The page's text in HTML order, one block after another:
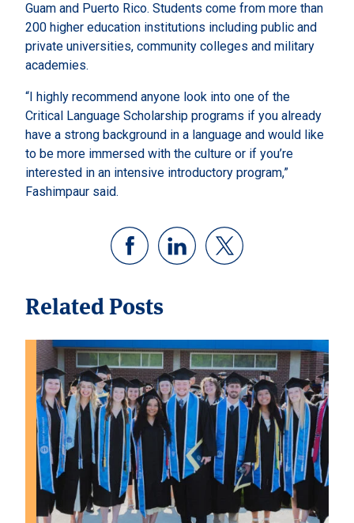
Guam and Puerto Rico. Students come from more than
200 higher education institutions including public and
private universities, community colleges and military
academies.
“I highly recommend anyone look into one of the
Critical Language Scholarship programs if you already
have a strong background in a language and would like
to be more immersed with the culture or if you’re
interested in an intensive introductory program,”
Fashimpaur said.
Related Posts